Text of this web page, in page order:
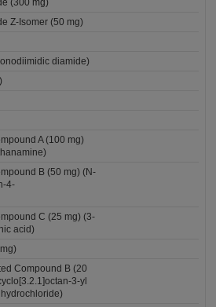
(300 mg)
Z-Isomer (50 mg)
diamide)
A (100 mg)
B (50 mg) (N-
4-
C (25 mg) (3-
acid)
Compound B (20
3-yl